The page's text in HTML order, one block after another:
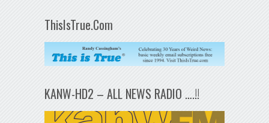
ThisIsTrue.Com
KANW-HD2 – ALL NEWS RADIO ….!!